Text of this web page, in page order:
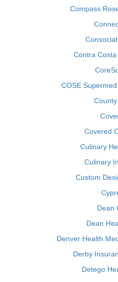
Compass
Contra
COSE
Covered
Culinary
Culinary
Custom
Dean
Dean
Denver Health
Derby
Detego